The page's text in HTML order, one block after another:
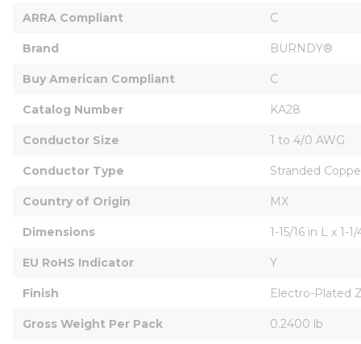
ARRA Compliant C
Brand BURNDY®
Buy American Compliant C
Catalog Number KA28
Conductor Size 1 to 4/0 AWG
Conductor Type Stranded
Country of Origin MX
Dimensions 1-15/16 in L x 1-
EU RoHS Indicator Y
Finish Electro-Plated
Gross Weight Per Pack 0.2400 lb